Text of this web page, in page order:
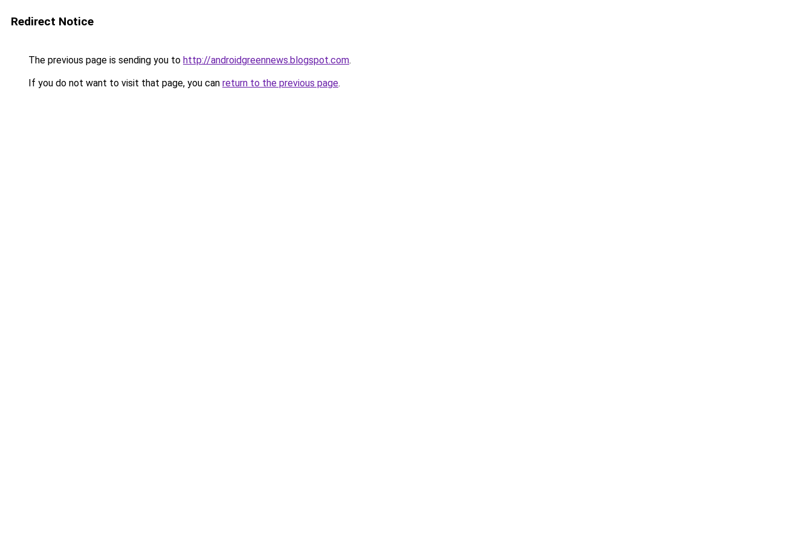
Redirect Notice
The previous page is sending you to http://androidgreennews.blogspot.com.
If you do not want to visit that page, you can return to the previous page.